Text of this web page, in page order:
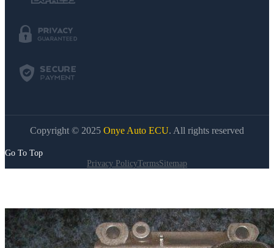
Copyright © 2025 Onye Auto ECU. All rights reserved
Go To Top
Privacy PolicyTermsSitemap